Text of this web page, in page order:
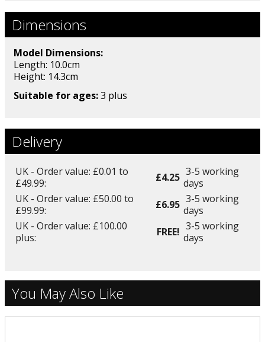
Dimensions
Model Dimensions:
Length: 10.0cm
Height: 14.3cm
Suitable for ages:3 plus
Delivery
UK - Order value: £0.01 to
£49.99:
£4.25 3-5 working
days
UK - Order value: £50.00 to
£99.99:
£6.95 3-5 working
days
UK - Order value: £100.00
plus:
FREE! 3-5 working
days
You May Also Like